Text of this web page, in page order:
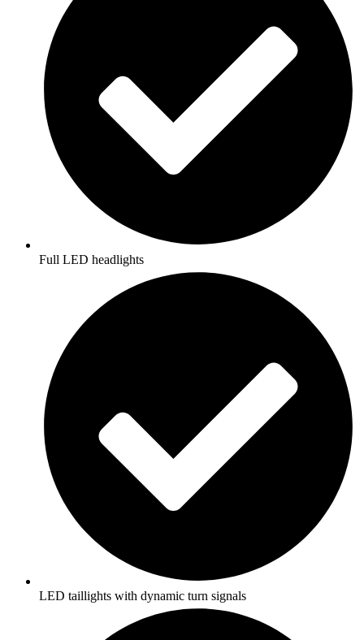
Full LED headlights
LED taillights with dynamic turn signals